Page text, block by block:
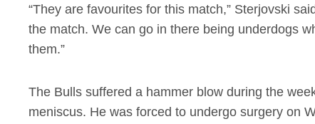
“They are favourites for this match,” Sterjovski
the match. We can go in there being underdogs
them.”
The Bulls suffered a hammer blow during the
meniscus. He was forced to undergo surgery on